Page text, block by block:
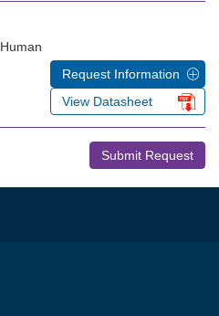
Human
Request Information
View Datasheet
Submit Request